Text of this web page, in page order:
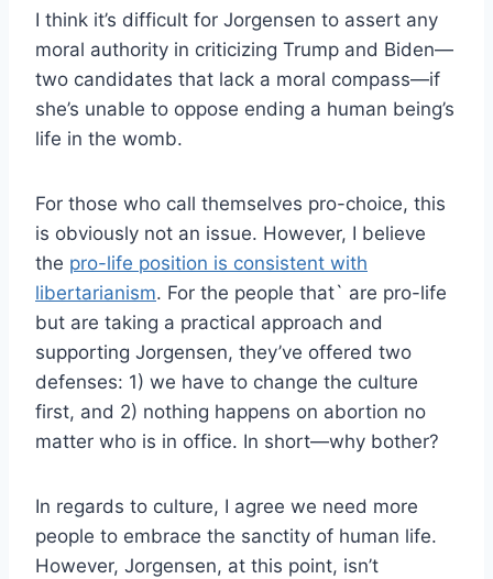
I think it’s difficult for Jorgensen to assert any
moral authority in criticizing Trump and Biden—
two candidates that lack a moral compass—if
she’s unable to oppose ending a human being’s
life in the womb.
For those who call themselves pro-choice, this
is obviously not an issue. However, I believe
the pro-life position is consistent with
libertarianism. For the people that` are pro-life
but are taking a practical approach and
supporting Jorgensen, they’ve offered two
defenses: 1) we have to change the culture
first, and 2) nothing happens on abortion no
matter who is in office. In short—why bother?
In regards to culture, I agree we need more
people to embrace the sanctity of human life.
However, Jorgensen, at this point, isn’t